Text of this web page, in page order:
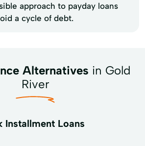
approach to payday loans
a cycle of debt.
Alternatives in Gold
River
Installment Loans